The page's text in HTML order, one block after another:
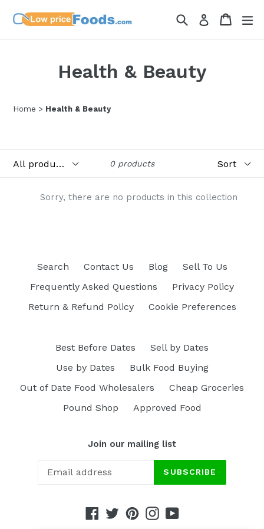
SearchLog in Cart
Cart
Health & Beauty
Home > Health & Beauty
0 products
Sorry, there are no products in this collection
Search Contact Us Blog
Sell To Us
Frequently Asked Questions
Privacy Policy
Return & Refund Policy
Cookie Preferences
Best Before Dates
Sell by Dates
Use by Dates
Bulk Food Buying
Out of Date Food Wholesalers
Cheap Groceries
Pound Shop
Approved Food
Join our mailing list
SUBSCRIBE
Facebook
TwitterPinterestInstagram
YouTube